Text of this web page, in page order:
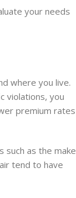
your needs
where you live.
violations, you
premium rates
such as the make
tend to have